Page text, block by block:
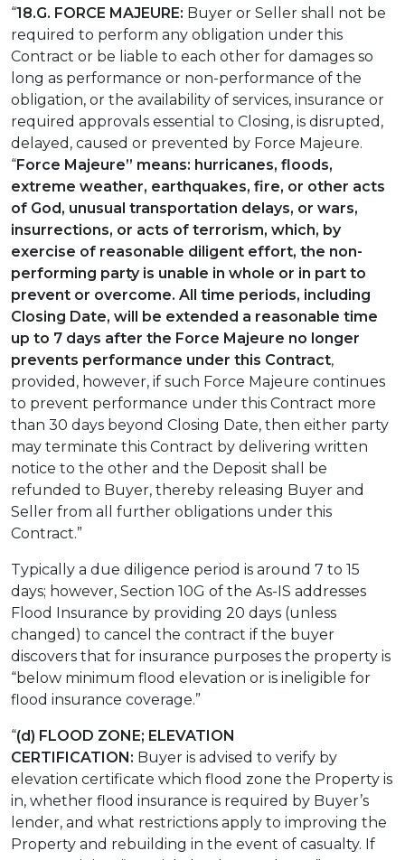
“18.G. FORCE MAJEURE: Buyer or Seller shall not be
required to perform any obligation under this
Contract or be liable to each other for damages so
long as performance or non-performance of the
obligation, or the availability of services, insurance or
required approvals essential to Closing, is disrupted,
delayed, caused or prevented by Force Majeure.
“Force Majeure” means: hurricanes, floods,
extreme weather, earthquakes, fire, or other acts
of God, unusual transportation delays, or wars,
insurrections, or acts of terrorism, which, by
exercise of reasonable diligent effort, the non-
performing party is unable in whole or in part to
prevent or overcome. All time periods, including
Closing Date, will be extended a reasonable time
up to 7 days after the Force Majeure no longer
prevents performance under this Contract,
provided, however, if such Force Majeure continues
to prevent performance under this Contract more
than 30 days beyond Closing Date, then either party
may terminate this Contract by delivering written
notice to the other and the Deposit shall be
refunded to Buyer, thereby releasing Buyer and
Seller from all further obligations under this
Contract.”
Typically a due diligence period is around 7 to 15
days; however, Section 10G of the As-IS addresses
Flood Insurance by providing 20 days (unless
changed) to cancel the contract if the buyer
discovers that for insurance purposes the property is
“below minimum flood elevation or is ineligible for
flood insurance coverage.”
“(d) FLOOD ZONE; ELEVATION
CERTIFICATION: Buyer is advised to verify by
elevation certificate which flood zone the Property is
in, whether flood insurance is required by Buyer’s
lender, and what restrictions apply to improving the
Property and rebuilding in the event of casualty. If